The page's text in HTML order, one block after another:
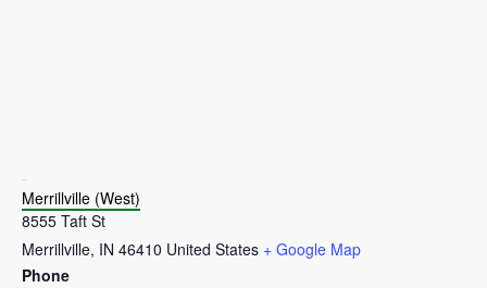
Merrillville (West)
8555 Taft St
Merrillville, IN 46410 United States + Google Map
Phone